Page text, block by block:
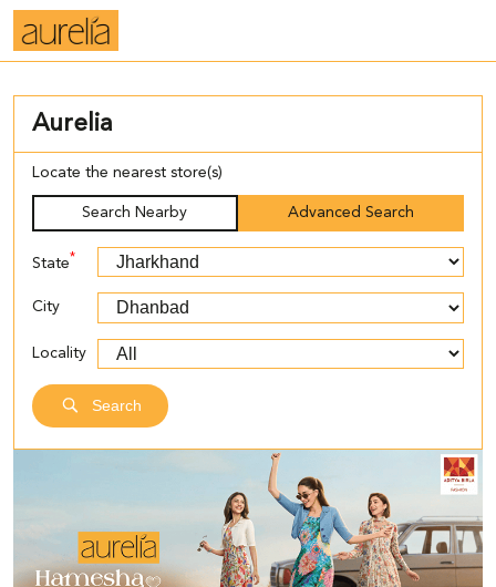
Aurelia
Locate the nearest store(s)
Search Nearby Advanced Search
State*
City
Locality
Search